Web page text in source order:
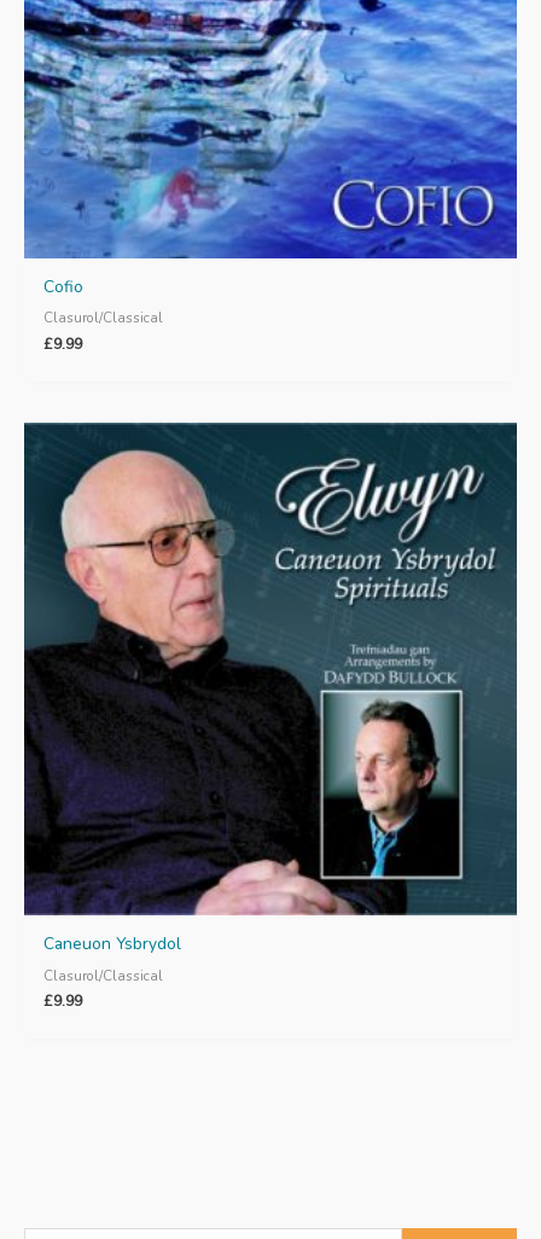
Cofio
Clasurol/Classical
£9.99
Caneuon Ysbrydol
Clasurol/Classical
£9.99